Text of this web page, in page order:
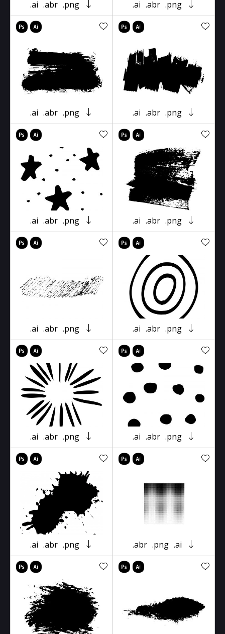
.ai .abr .png .ai .abr .png
.ai .abr .png .ai .abr .png
.ai .abr .png .ai .abr .png
.ai .abr .png .ai .abr .png
.ai .abr .png .ai .abr .png
.ai .abr .png .abr .png .ai